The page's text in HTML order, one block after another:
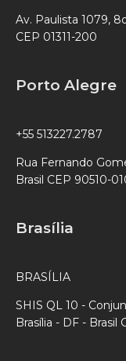
Av. Paulista 1079,
CEP 01311-200
Porto Alegre
+55 513227.2787
Rua Fernando
Brasil CEP 90510-
Brasília
BRASÍLIA
SHIS QL 10 -
Brasília - DF - Brasil